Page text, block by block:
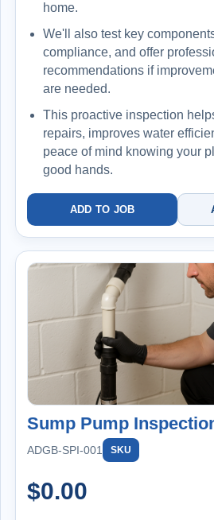
home.
We'll also test key
compliance, and offer
recommendations if
are needed.
This proactive inspection
repairs, improves water
peace of mind knowing your
good hands.
ADD TO JOB
Sump Pump
ADGB-SPI-001 SKU
$0.00